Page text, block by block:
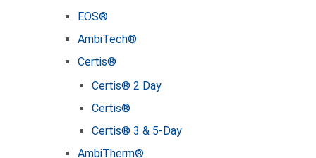
EOS®
AmbiTech®
Certis®
Certis® 2 Day
Certis®
Certis® 3 & 5-Day
AmbiTherm®